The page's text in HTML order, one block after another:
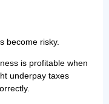
become risky.
is profitable when
underpay taxes